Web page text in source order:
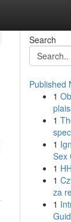
Search
Published
1
1
1
Sex
1
1
za
1